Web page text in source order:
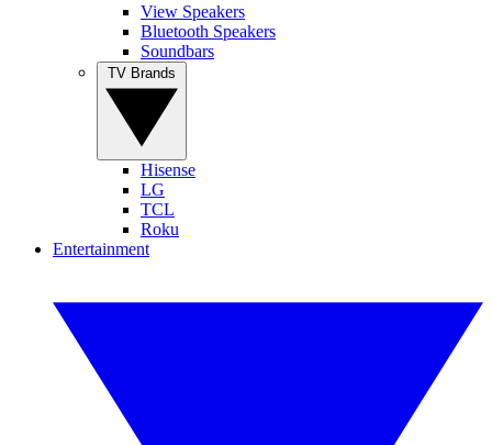
View Speakers
Bluetooth Speakers
Soundbars
Hisense
LG
TCL
Roku
Entertainment